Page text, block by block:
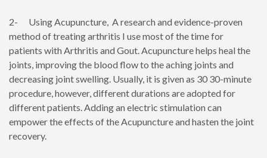
2- Using Acupuncture, A research and evidence-proven
method of treating arthritis I use most of the time for
patients with Arthritis and Gout. Acupuncture helps heal the
joints, improving the blood flow to the aching joints and
decreasing joint swelling. Usually, it is given as 30 30-minute
procedure, however, different durations are adopted for
different patients. Adding an electric stimulation can
empower the effects of the Acupuncture and hasten the joint
recovery.